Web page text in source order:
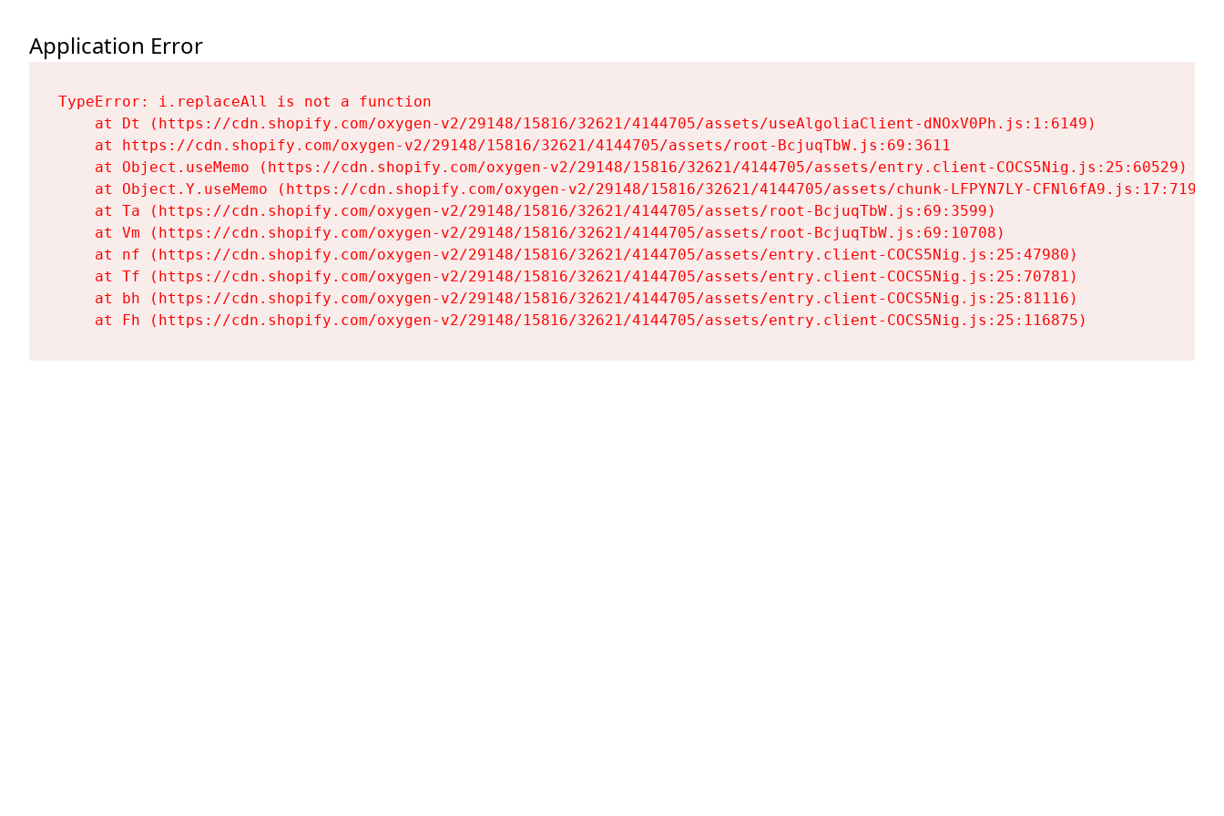
Application Error
TypeError: i.replaceAll is not a function
    at Dt (https://cdn.shopify.com/oxygen-v2/29148/15816/32621/4144705/assets/useAlgoliaClient-dNOxV0Ph.js:1:6149)
    at https://cdn.shopify.com/oxygen-v2/29148/15816/32621/4144705/assets/root-BcjuqTbW.js:69:3611
    at Object.useMemo (https://cdn.shopify.com/oxygen-v2/29148/15816/32621/4144705/assets/entry.client-COCS5Nig.js:25:60529)
    at Object.Y.useMemo (https://cdn.shopify.com/oxygen-v2/29148/15816/32621/4144705/assets/chunk-LFPYN7LY-CFNl6fA9.js:17:7197)
    at Ta (https://cdn.shopify.com/oxygen-v2/29148/15816/32621/4144705/assets/root-BcjuqTbW.js:69:3599)
    at Vm (https://cdn.shopify.com/oxygen-v2/29148/15816/32621/4144705/assets/root-BcjuqTbW.js:69:10708)
    at nf (https://cdn.shopify.com/oxygen-v2/29148/15816/32621/4144705/assets/entry.client-COCS5Nig.js:25:47980)
    at Tf (https://cdn.shopify.com/oxygen-v2/29148/15816/32621/4144705/assets/entry.client-COCS5Nig.js:25:70781)
    at bh (https://cdn.shopify.com/oxygen-v2/29148/15816/32621/4144705/assets/entry.client-COCS5Nig.js:25:81116)
    at Fh (https://cdn.shopify.com/oxygen-v2/29148/15816/32621/4144705/assets/entry.client-COCS5Nig.js:25:116875)